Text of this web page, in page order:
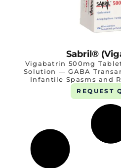
Sabril®
Vigabatrin 500mg
Solution — GABA
Infantile Spasms and
REQUEST